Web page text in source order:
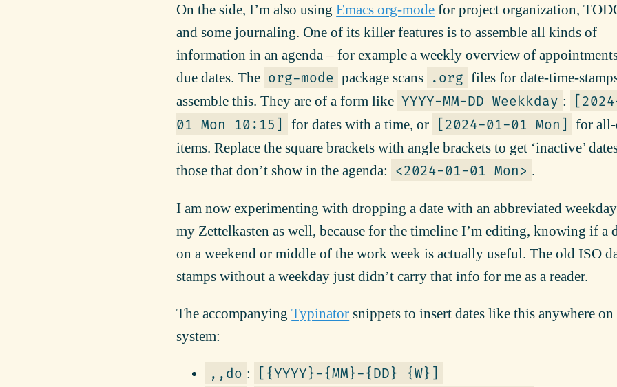
On the side, I’m also usingEmacs org-mode for project organization,
and some journaling. One of its killer features is to assemble all kinds of
information in an agenda – for example a weekly overview of
due dates. The org-mode package scans .org files for date-time-
assemble this. They are of a form like YYYY-MM-DD Weekkday :
01 Mon 10:15]
for dates with a time, or [2024-01-01 Mon]
for
items. Replace the square brackets with angle brackets to get ‘inactive’
those that don’t show in the agenda:
<2024-01-01 Mon> .
I am now experimenting with dropping a date with an abbreviated
my Zettelkasten as well, because for the timeline I’m editing, knowing if a
on a weekend or middle of the work week is actually useful. The old ISO
stamps without a weekday just didn’t carry that info for me as a reader.
The accompanyingTypinator snippets to insert dates like this anywhere
system:
,,do :
[{YYYY}-{MM}-{DD} {W}]